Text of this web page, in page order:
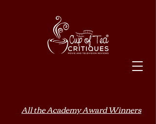
All the Academy Award Winners